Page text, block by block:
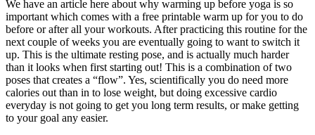
We have an article here about why warming up before yoga is so
important which comes with a free printable warm up for you to do
before or after all your workouts. After practicing this routine for the
next couple of weeks you are eventually going to want to switch it
up. This is the ultimate resting pose, and is actually much harder
than it looks when first starting out! This is a combination of two
poses that creates a “flow”. Yes, scientifically you do need more
calories out than in to lose weight, but doing excessive cardio
everyday is not going to get you long term results, or make getting
to your goal any easier.